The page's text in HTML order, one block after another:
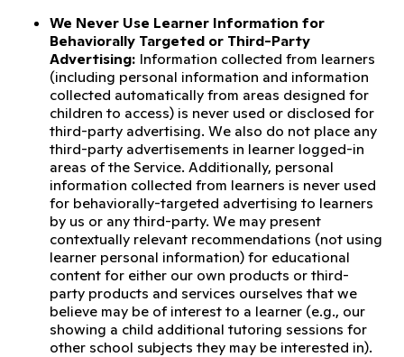
We Never Use Learner Information for
Behaviorally Targeted or Third-Party
Advertising: Information collected from learners
(including personal information and information
collected automatically from areas designed for
children to access) is never used or disclosed for
third-party advertising. We also do not place any
third-party advertisements in learner logged-in
areas of the Service. Additionally, personal
information collected from learners is never used
for behaviorally-targeted advertising to learners
by us or any third-party. We may present
contextually relevant recommendations (not using
learner personal information) for educational
content for either our own products or third-
party products and services ourselves that we
believe may be of interest to a learner (e.g., our
showing a child additional tutoring sessions for
other school subjects they may be interested in).